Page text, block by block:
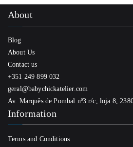
options
may
chosen
the
product
page
About
Blog
About Us
Contact us
+351 249 899 032
geral@babychickatelier.com
Av. Marquês de Pombal nº3 r/c, loja 8,
Information
Terms and Conditions